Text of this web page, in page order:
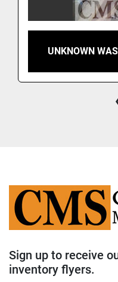
UNKNOWN
Sign up to receive
inventory flyers.